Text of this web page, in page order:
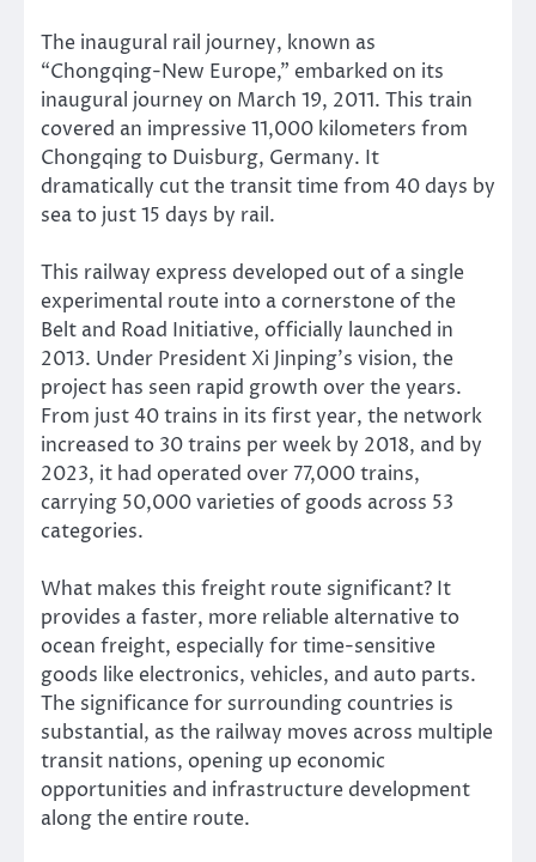
The inaugural rail journey, known as
“Chongqing-New Europe,” embarked on its
inaugural journey on March 19, 2011. This train
covered an impressive 11,000 kilometers from
Chongqing to Duisburg, Germany. It
dramatically cut the transit time from 40 days by
sea to just 15 days by rail.
This railway express developed out of a single
experimental route into a cornerstone of the
Belt and Road Initiative, officially launched in
2013. Under President Xi Jinping’s vision, the
project has seen rapid growth over the years.
From just 40 trains in its first year, the network
increased to 30 trains per week by 2018, and by
2023, it had operated over 77,000 trains,
carrying 50,000 varieties of goods across 53
categories.
What makes this freight route significant? It
provides a faster, more reliable alternative to
ocean freight, especially for time-sensitive
goods like electronics, vehicles, and auto parts.
The significance for surrounding countries is
substantial, as the railway moves across multiple
transit nations, opening up economic
opportunities and infrastructure development
along the entire route.